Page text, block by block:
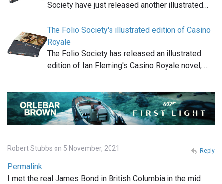
Society have just released another illustrated…
The Folio Society's illustrated edition of Casino
Royale
The Folio Society has released an illustrated
edition of Ian Fleming's Casino Royale novel, …
Robert Stubbs on 5 November, 2021
Permalink
I met the real James Bond in British Columbia in the mid
Reply